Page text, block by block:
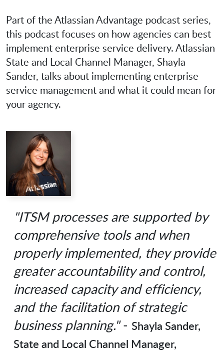
Part of the Atlassian Advantage podcast series,
this podcast focuses on how agencies can best
implement enterprise service delivery. Atlassian
State and Local Channel Manager, Shayla
Sander, talks about implementing enterprise
service management and what it could mean for
your agency.
"ITSM processes are supported by
comprehensive tools and when
properly implemented, they provide
greater accountability and control,
increased capacity and efficiency,
and the facilitation of strategic
business planning."- Shayla Sander,
State and Local Channel Manager,